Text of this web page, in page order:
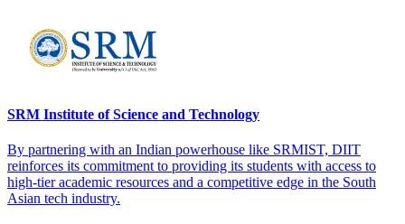
SRM Institute of Science and Technology
By partnering with an Indian powerhouse like SRMIST, DIIT
reinforces its commitment to providing its students with access to
high-tier academic resources and a competitive edge in the South
Asian tech industry.